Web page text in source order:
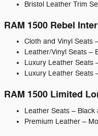
Bristol Leather Trim
RAM 1500 Rebel
Cloth and Vinyl Seats
Leather/Vinyl Seats –
Luxury Leather Seats
Luxury Leather Seats
RAM 1500 Limited
Leather Seats – Black
Premium Leather –